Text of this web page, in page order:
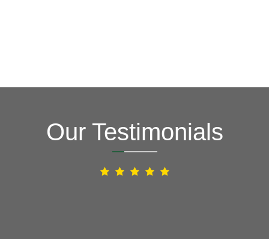
Our Testimonials